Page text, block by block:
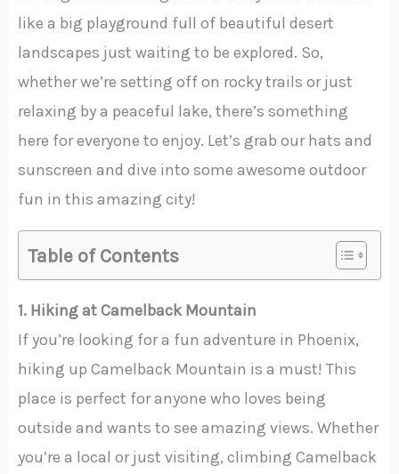
like a big playground full of beautiful desert
landscapes just waiting to be explored. So,
whether we’re setting off on rocky trails or just
relaxing by a peaceful lake, there’s something
here for everyone to enjoy. Let’s grab our hats and
sunscreen and dive into some awesome outdoor
fun in this amazing city!
Table of Contents
1. Hiking at Camelback Mountain
If you’re looking for a fun adventure in Phoenix,
hiking up Camelback Mountain is a must! This
place is perfect for anyone who loves being
outside and wants to see amazing views. Whether
you’re a local or just visiting, climbing Camelback